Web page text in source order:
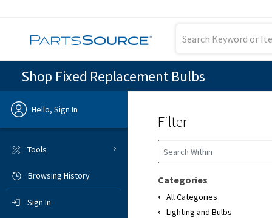
Shop Fixed Replacement Bulbs
Hello, Sign In
Previous
Sign In
Tools
Browsing History
Sign In
Filter
Categories
All Categories
Lighting and Bulbs